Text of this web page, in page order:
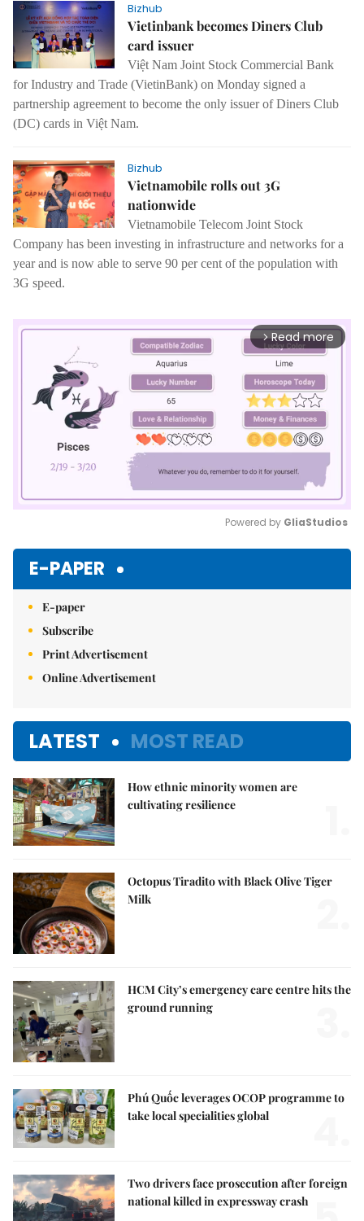
Bizhub
Vietinbank becomes Diners Club
card issuer
Việt Nam Joint Stock Commercial Bank
for Industry and Trade (VietinBank) on Monday signed a
partnership agreement to become the only issuer of Diners Club
(DC) cards in Việt Nam.
Bizhub
Vietnamobile rolls out 3G
nationwide
Vietnamobile Telecom Joint Stock
Company has been investing in infrastructure and networks for a
year and is now able to serve 90 per cent of the population with
3G speed.
arrow_forward_ios Read more
Powered by GliaStudios
E-PAPER
E-paper
Subscribe
Print Advertisement
Online Advertisement
LATEST MOST READ
How ethnic minority women are
cultivating resilience
Octopus Tiradito with Black Olive Tiger
Milk
HCM City’s emergency care centre hits the
ground running
Phú Quốc leverages OCOP programme to
take local specialities global
Two drivers face prosecution after foreign
national killed in expressway crash